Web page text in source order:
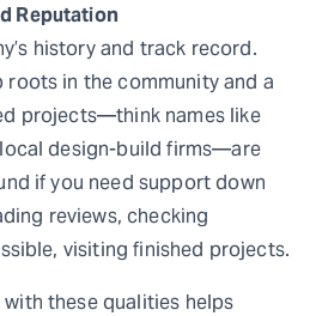
Reputation
history and track record.
roots in the community and a
projects—think names like
design-build firms—are
if you need support down
reviews, checking
visiting finished projects.
these qualities helps